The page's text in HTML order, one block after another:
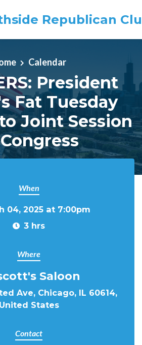
Republican
Calendar
President
Fat Tuesday
Joint Session
When
04, 2025 at 7:00pm
3 hrs
Where
Saloon
Ave, Chicago, IL 60614,
United States
Contact